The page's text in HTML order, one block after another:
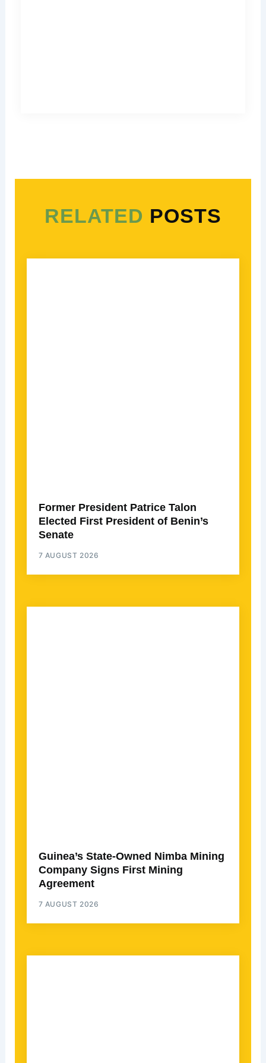
RELATED POSTS
Former President Patrice Talon
Elected First President of Benin’s
Senate
7 AUGUST 2026
Guinea’s State-Owned Nimba Mining
Company Signs First Mining
Agreement
7 AUGUST 2026